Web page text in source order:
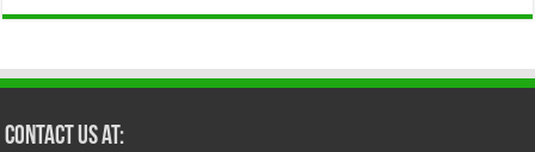
Contact Us at: